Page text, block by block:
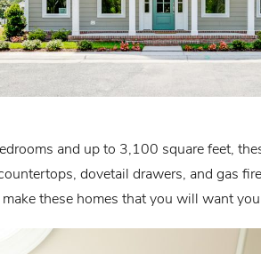
and up to 3,100 square feet,
dovetail drawers, and gas
these homes that you will want